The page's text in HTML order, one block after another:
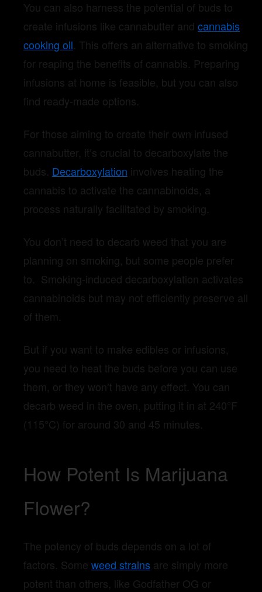
You can also harness the potential of buds to
create infusions like cannabutter and cannabis
cooking oil. This offers an alternative to smoking
for reaping the benefits of cannabis. Preparing
infusions at home is feasible, but you can also
find ready-made options.
For those aiming to create their own infused
cannabutter, it’s crucial to decarboxylate the
buds. Decarboxylation involves heating the
cannabis to activate the cannabinoids, a
process naturally facilitated by smoking.
You don’t need to decarb weed that you are
planning on smoking, but some people prefer
to. Smoking-induced decarboxylation activates
cannabinoids but may not efficiently preserve all
of them.
But if you want to make edibles or infusions,
you need to heat the buds before you can use
them, or they won’t have any effect. You can
decarb weed in the oven, putting it in at 240°F
(115°C) for around 30 and 45 minutes.
How Potent Is Marijuana
Flower?
The potency of buds depends on a lot of
factors. Some weed strains are simply more
potent than others, like Godfather OG or